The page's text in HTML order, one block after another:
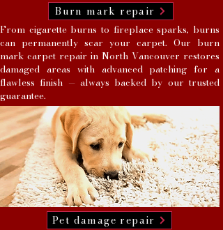
Burn mark repair
From cigarette burns to fireplace sparks, burns
can permanently scar your carpet. Our burn
mark carpet repair in North Vancouver restores
damaged areas with advanced patching for a
flawless finish — always backed by our trusted
guarantee.
Pet damage repair